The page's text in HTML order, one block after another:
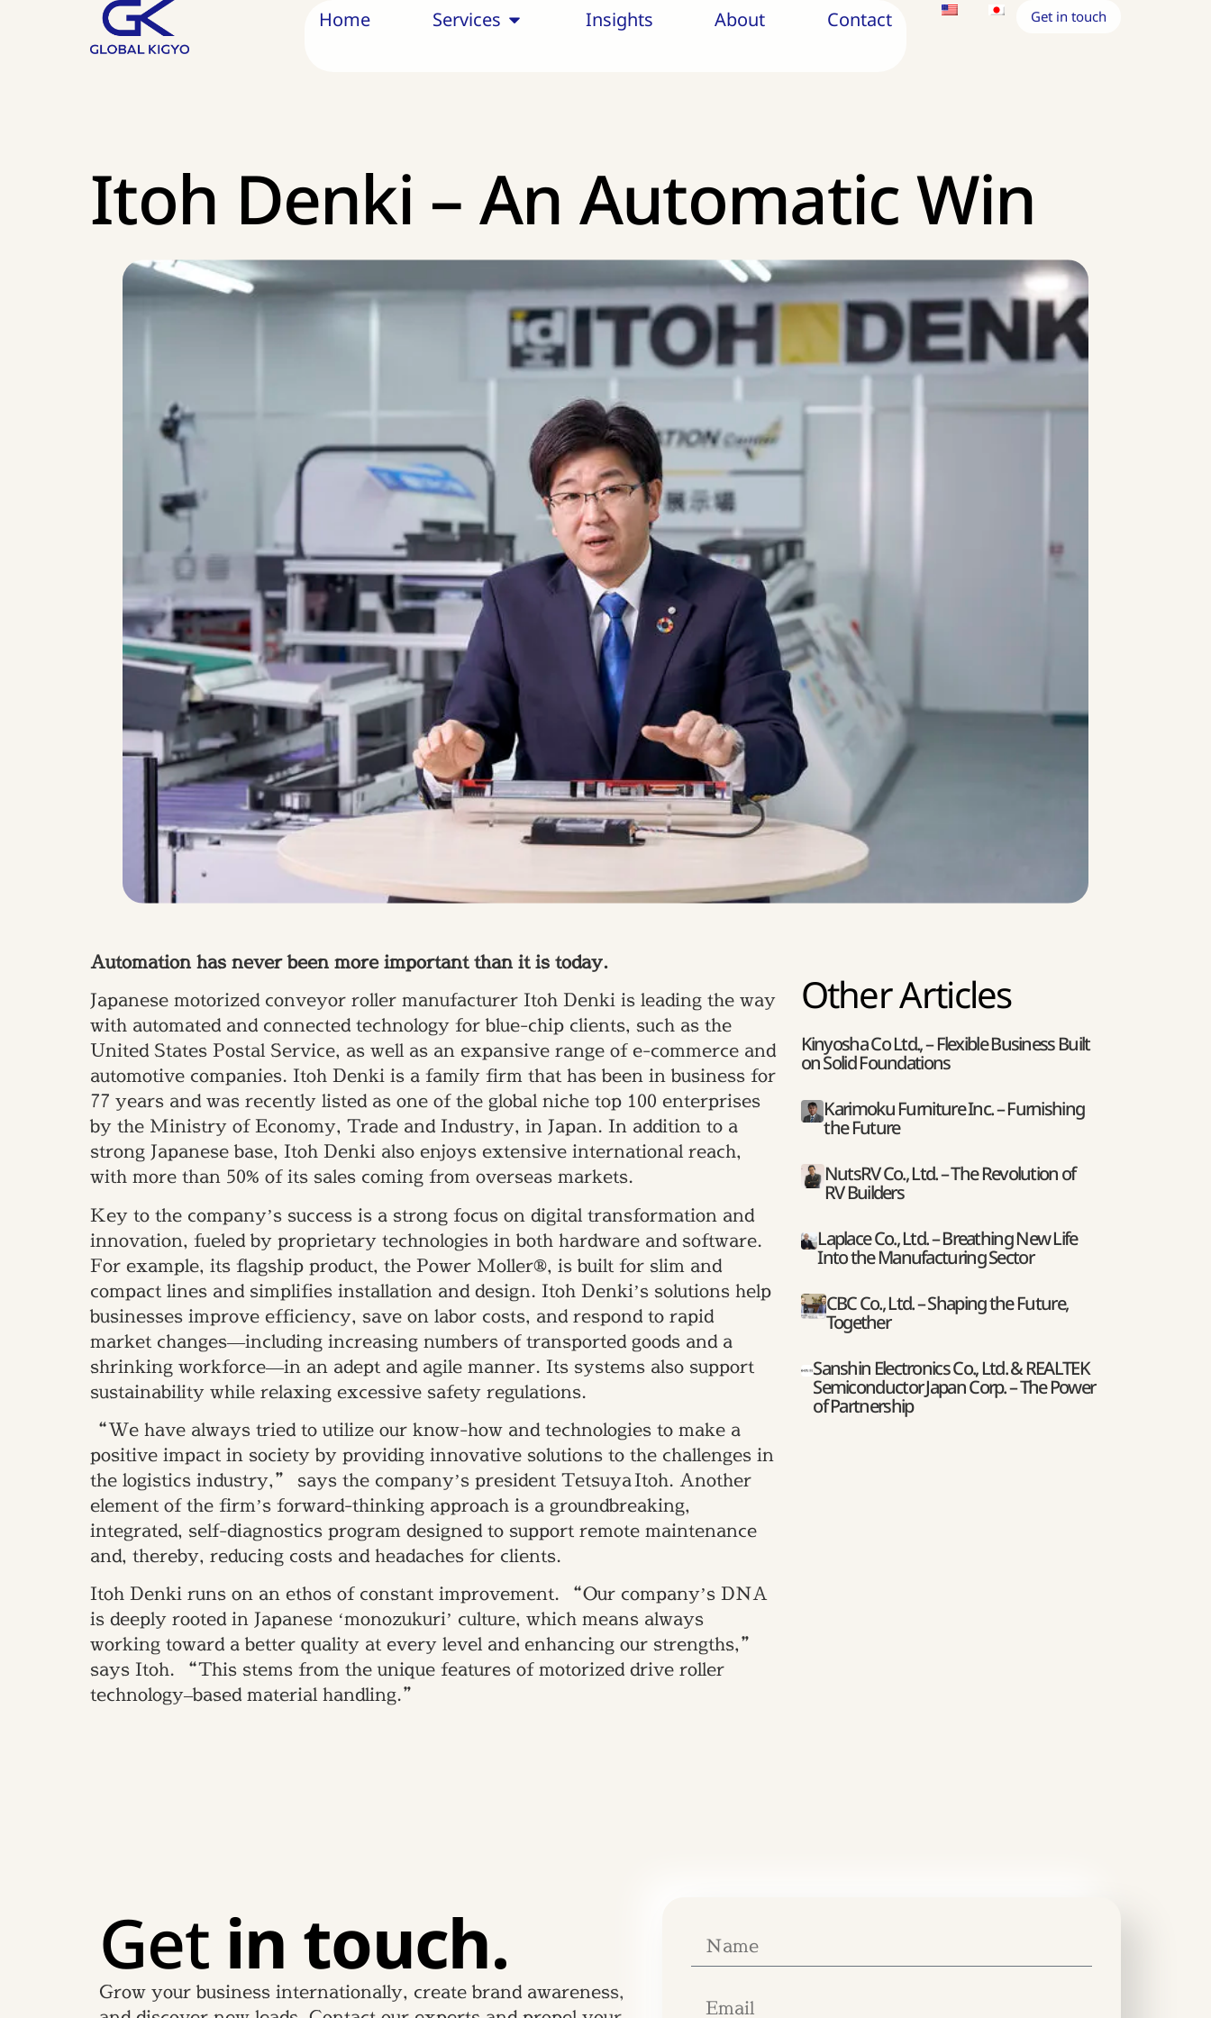
Home Services Insights About Contact Get in touch
Itoh Denki – An Automatic Win
Automation has never been more important than it is today.
Japanese motorized conveyor roller manufacturer Itoh Denki is leading the way
with automated and connected technology for blue-chip clients, such as the
United States Postal Service, as well as an expansive range of e-commerce and
automotive companies. Itoh Denki is a family firm that has been in business for
77 years and was recently listed as one of the global niche top 100 enterprises
by the Ministry of Economy, Trade and Industry, in Japan. In addition to a
strong Japanese base, Itoh Denki also enjoys extensive international reach,
with more than 50% of its sales coming from overseas markets.
Key to the company’s success is a strong focus on digital transformation and
innovation, fueled by proprietary technologies in both hardware and software.
For example, its flagship product, the Power Moller®, is built for slim and
compact lines and simplifies installation and design. Itoh Denki’s solutions help
businesses improve efficiency, save on labor costs, and respond to rapid
market changes—including increasing numbers of transported goods and a
shrinking workforce—in an adept and agile manner. Its systems also support
sustainability while relaxing excessive safety regulations.
“We have always tried to utilize our know-how and technologies to make a
positive impact in society by providing innovative solutions to the challenges in
the logistics industry,” says the company’s president Tetsuya Itoh. Another
element of the firm’s forward-thinking approach is a groundbreaking,
integrated, self-diagnostics program designed to support remote maintenance
and, thereby, reducing costs and headaches for clients.
Itoh Denki runs on an ethos of constant improvement. “Our company’s DNA
is deeply rooted in Japanese ‘monozukuri’ culture, which means always
working toward a better quality at every level and enhancing our strengths,”
says Itoh. “This stems from the unique features of motorized drive roller
technology–based material handling.”
Other Articles
Kinyosha Co Ltd., – Flexible Business Built
on Solid Foundations
Karimoku Furniture Inc. – Furnishing
the Future
NutsRV Co., Ltd. – The Revolution of
RV Builders
Laplace Co., Ltd. – Breathing New Life
Into the Manufacturing Sector
CBC Co., Ltd. – Shaping the Future,
Together
Sanshin Electronics Co., Ltd. & REALTEK
Semiconductor Japan Corp. – The Power
of Partnership
Get in touch.
Grow your business internationally, create brand awareness,